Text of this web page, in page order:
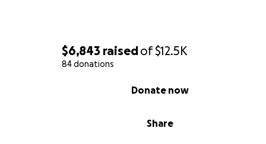
$6,843 raisedof$12.5K
84 donations
Share
Donate now